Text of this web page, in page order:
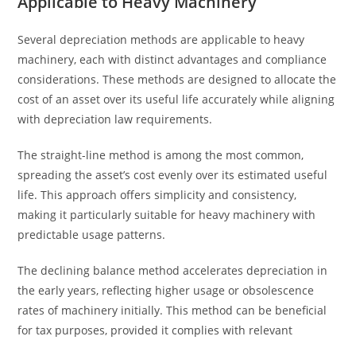
Several depreciation methods are applicable to heavy
machinery, each with distinct advantages and compliance
considerations. These methods are designed to allocate the
cost of an asset over its useful life accurately while aligning
with depreciation law requirements.
The straight-line method is among the most common,
spreading the asset’s cost evenly over its estimated useful
life. This approach offers simplicity and consistency,
making it particularly suitable for heavy machinery with
predictable usage patterns.
The declining balance method accelerates depreciation in
the early years, reflecting higher usage or obsolescence
rates of machinery initially. This method can be beneficial
for tax purposes, provided it complies with relevant